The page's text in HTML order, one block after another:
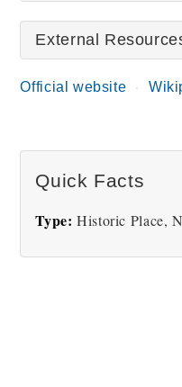
There are no
time.
External
Official website
Quick Facts
Type: Historic Place,